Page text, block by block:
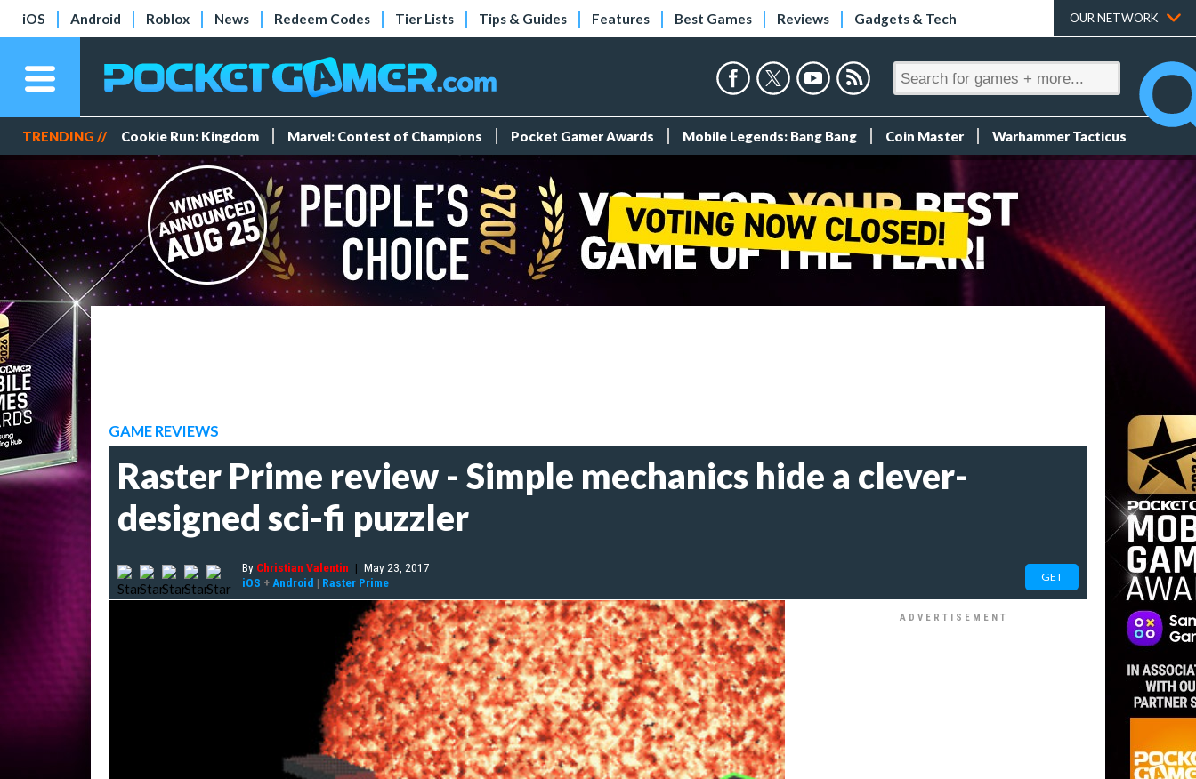
iOS Android Roblox News Redeem Codes Tier Lists Tips & Guides Features Best Games Reviews Gadgets & Tech OUR NETWORK
TRENDING // Cookie Run: Kingdom Marvel: Contest of Champions Pocket Gamer Awards Mobile Legends: Bang Bang Coin Master Warhammer Tacticus
GAME REVIEWS
Raster Prime review - Simple mechanics hide a clever-
designed sci-fi puzzler
By Christian Valentin | May 23, 2017
iOS + Android | Raster Prime GET